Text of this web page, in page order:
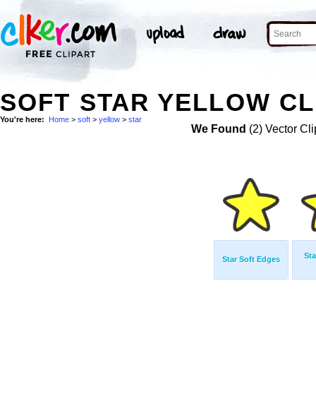
SOFT STAR YELLOW
You're here: Home > soft > yellow > star
We Found (2) Vector
Star Soft Edges